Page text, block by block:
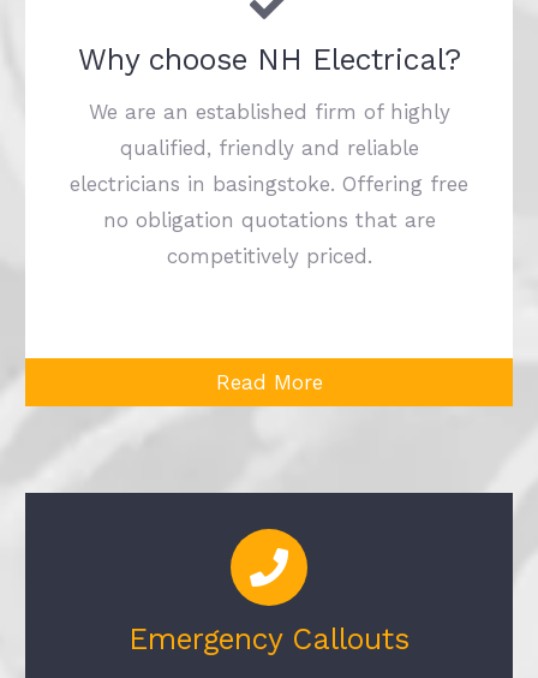
Why choose NH Electrical?
We are an established firm of highly
qualified, friendly and reliable
electricians in basingstoke. Offering free
no obligation quotations that are
competitively priced.
Read More
Emergency Callouts